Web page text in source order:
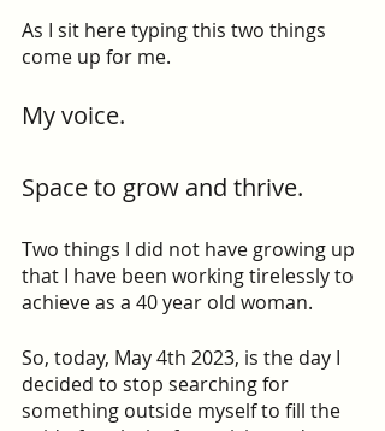
As I sit here typing this two things
come up for me.
My voice.
Space to grow and thrive.
Two things I did not have growing up
that I have been working tirelessly to
achieve as a 40 year old woman.
So, today, May 4th 2023, is the day I
decided to stop searching for
something outside myself to fill the